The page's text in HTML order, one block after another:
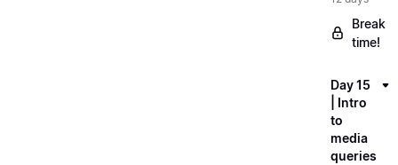
Break
time!
Day 15
| Intro
to
media
queries